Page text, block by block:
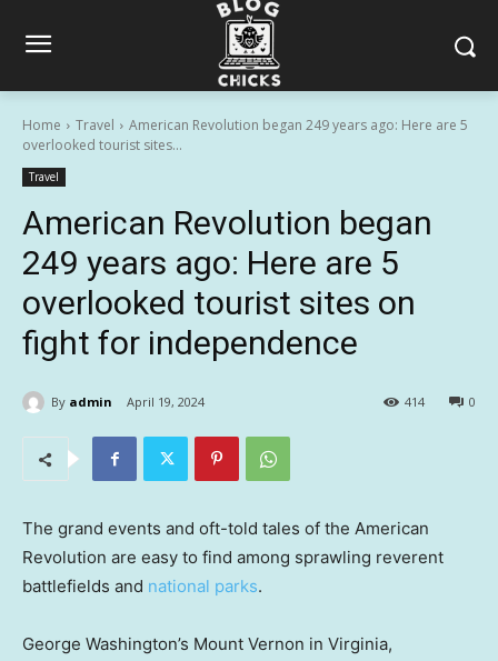
Home Travel
American Revolution began 249 years ago: Here are 5
overlooked tourist sites...
Travel
American Revolution began
249 years ago: Here are 5
overlooked tourist sites on
fight for independence
By admin April 19, 2024 0
414
The grand events and oft-told tales of the American
Revolution are easy to find among sprawling reverent
battlefields and national parks.
George Washington’s Mount Vernon in Virginia,